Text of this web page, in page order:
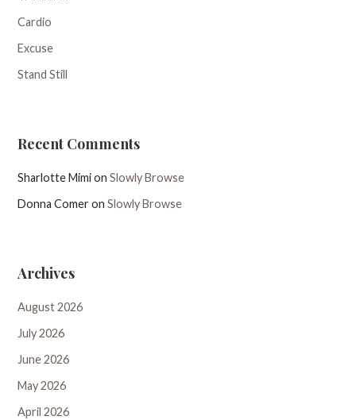
Cardio
Excuse
Stand Still
Recent Comments
Sharlotte MimionSlowly Browse
Donna ComeronSlowly Browse
Archives
August 2026
July 2026
June 2026
May 2026
April 2026